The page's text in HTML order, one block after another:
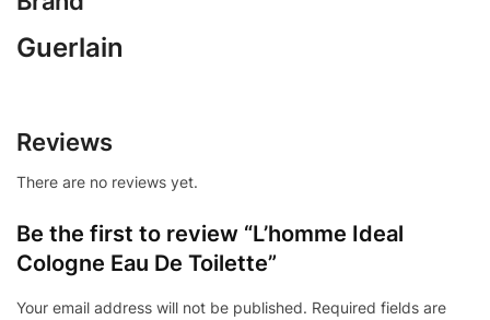
Guerlain
Reviews
There are no reviews yet.
Be the first to review “L’homme Ideal
Cologne Eau De Toilette”
Your email address will not be published. Required fields are